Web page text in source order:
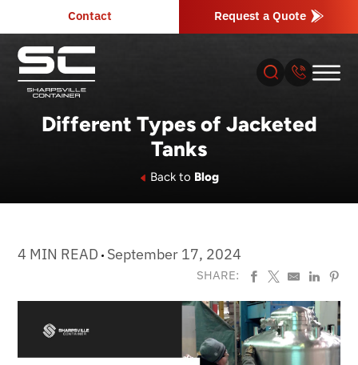
Contact Request a Quote
Products
Industries
Resources
Different Types of Jacketed
Tanks
Back to Blog
4 MIN READ September 17, 2024
SHARE: